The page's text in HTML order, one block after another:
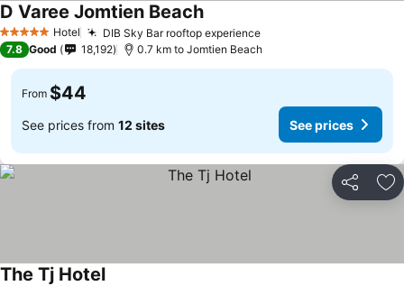
5 Stars Hotel DIB Sky Bar rooftop experience
D Varee Jomtien Beach
7.8 Good 18,192 0.7 km to Jomtien Beach
From $44
See prices from 12 sites See prices
Share
The Tj Hotel